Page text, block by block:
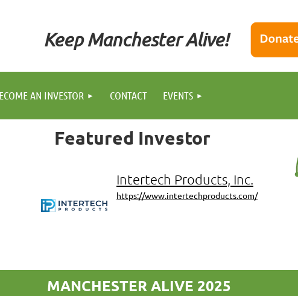
Keep Manchester Alive!
AN INVESTOR CONTACT EVENTS
Featured Investor
Intertech Products, Inc.
https://www.intertechproducts.com/
MANCHESTER ALIVE 2025